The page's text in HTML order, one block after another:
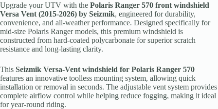
Upgrade your UTV with the Polaris Ranger 570 front windshield
Versa Vent (2015-2026) by Seizmik, engineered for durability,
convenience, and all-weather performance. Designed specifically for
mid-size Polaris Ranger models, this premium windshield is
constructed from hard-coated polycarbonate for superior scratch
resistance and long-lasting clarity.
This Seizmik Versa-Vent windshield for Polaris Ranger 570
features an innovative toolless mounting system, allowing quick
installation or removal in seconds. The adjustable vent system provides
complete airflow control while helping reduce fogging, making it ideal
for year-round riding.